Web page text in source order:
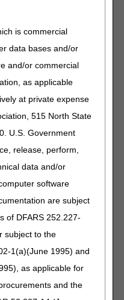
is commercial
data bases and/or
and/or commercial
as applicable
at private expense
515 North State
U.S. Government
release, perform,
data and/or
software
are subject
of DFARS 252.227-
subject to the
1(a)(June 1995) and
as applicable for
and the
due to not
discretionary updates
21st Century Cures Act,
notice and comment
discretionary updates
LCD
1 Codes
of J1569
notice and comment